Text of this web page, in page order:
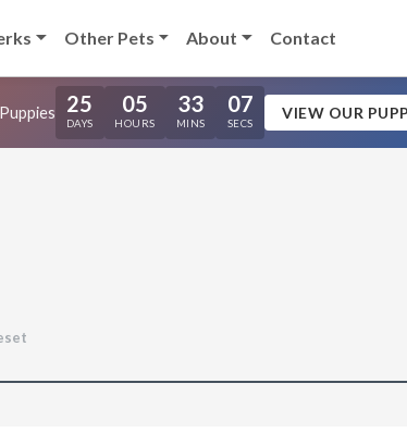
Other Pets About Contact
25
DAYS
05
HOURS
33
MINS
06
SECS
VIEW OUR